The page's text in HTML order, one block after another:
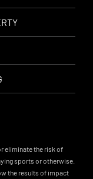
eliminate the risk of
sports or otherwise.
the results of impact